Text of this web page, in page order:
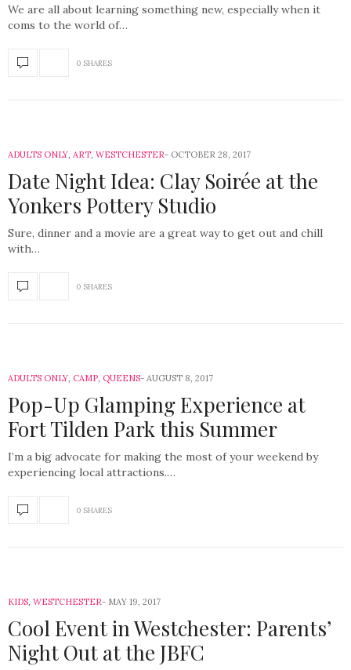
We are all about learning something new, especially when it
coms to the world of…
0 SHARES
ADULTS ONLY, ART, WESTCHESTER OCTOBER 28, 2017
Date Night Idea: Clay Soirée at the
Yonkers Pottery Studio
Sure, dinner and a movie are a great way to get out and chill
with…
0 SHARES
ADULTS ONLY, CAMP, QUEENS AUGUST 8, 2017
Pop-Up Glamping Experience at
Fort Tilden Park this Summer
I’m a big advocate for making the most of your weekend by
experiencing local attractions.…
0 SHARES
KIDS, WESTCHESTER MAY 19, 2017
Cool Event in Westchester: Parents’
Night Out at the JBFC